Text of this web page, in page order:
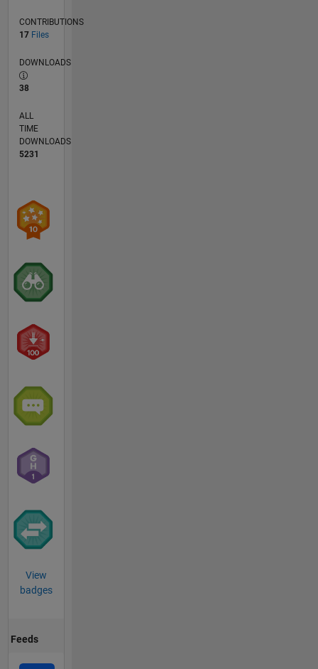
CONTRIBUTIONS
17 Files
DOWNLOADS
38
ALL
TIME
DOWNLOADS
5231
View
badges
Feeds